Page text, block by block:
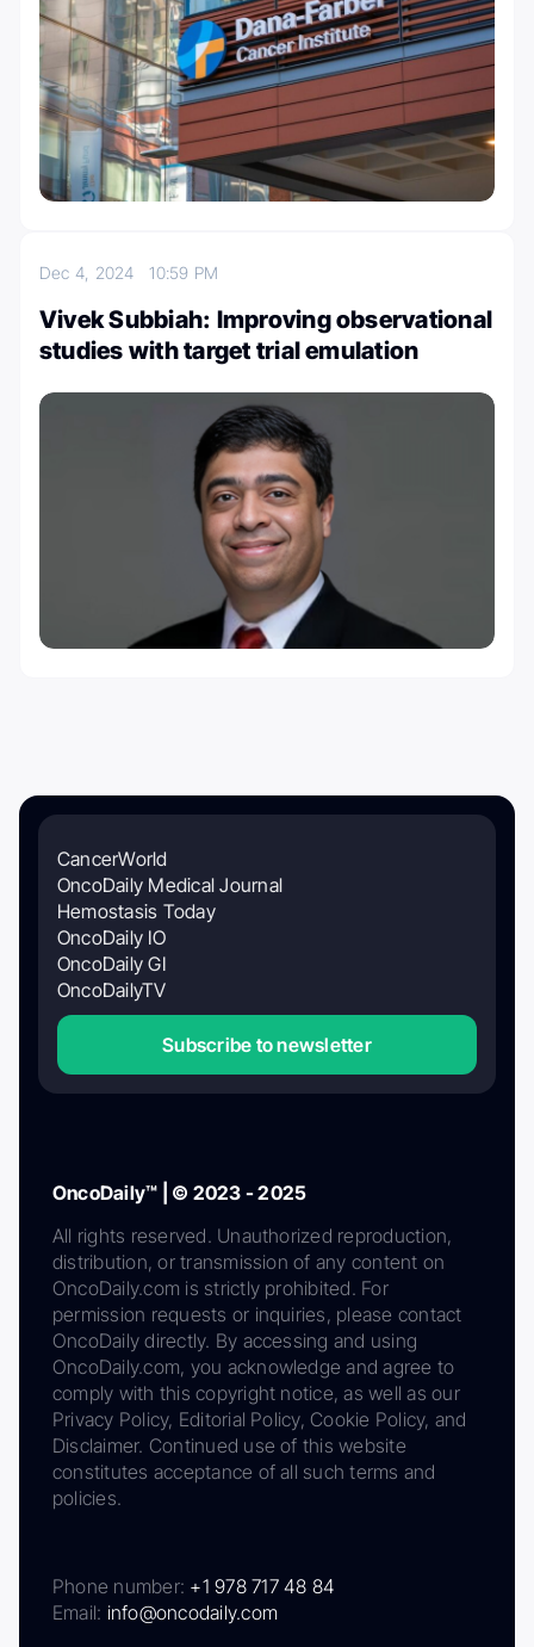
Dec 4, 202410:59 PM
Vivek Subbiah: Improving observational
studies with target trial emulation
CancerWorld
OncoDaily Medical Journal
Hemostasis Today
OncoDaily IO
OncoDaily GI
OncoDailyTV
Subscribe to newsletter
OncoDaily™ | © 2023 - 2025
All rights reserved. Unauthorized reproduction,
distribution, or transmission of any content on
OncoDaily.com is strictly prohibited. For
permission requests or inquiries, please contact
OncoDaily directly. By accessing and using
OncoDaily.com, you acknowledge and agree to
comply with this copyright notice, as well as our
Privacy Policy, Editorial Policy, Cookie Policy, and
Disclaimer. Continued use of this website
constitutes acceptance of all such terms and
policies.
Phone number: +1 978 717 48 84
Email: info@oncodaily.com